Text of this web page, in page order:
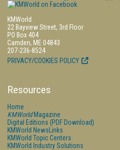
KMWorld
22 Bayview Street, 3rd Floor
PO Box 404
Camden, ME 04843
207-236-8524
PRIVACY/COOKIES POLICY
Resources
Home
KMWorldMagazine
Digital Editions (PDF Download)
KMWorld NewsLinks
KMWorld Topic Centers
KMWorld Industry Solutions